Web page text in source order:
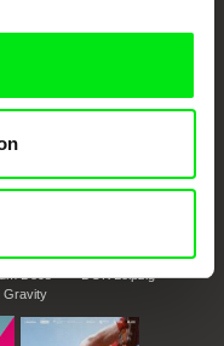
Docs
Gravity
DOK Leipzig